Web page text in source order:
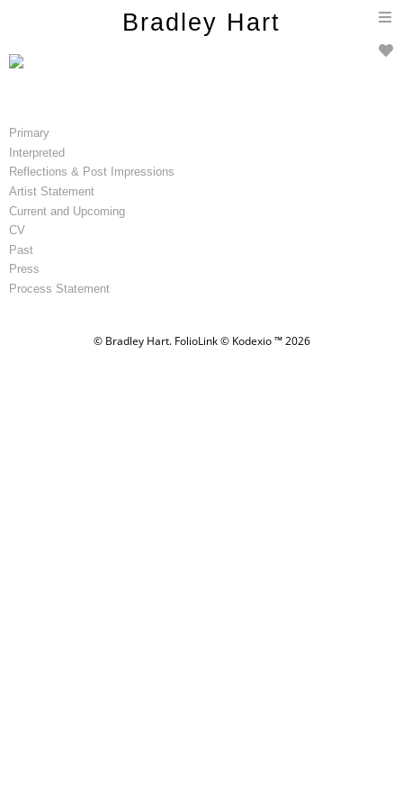
Bradley Hart
Primary
Interpreted
Reflections & Post Impressions
Artist Statement
Current and Upcoming
CV
Past
Press
Process Statement
© Bradley Hart. FolioLink© Kodexio ™ 2026